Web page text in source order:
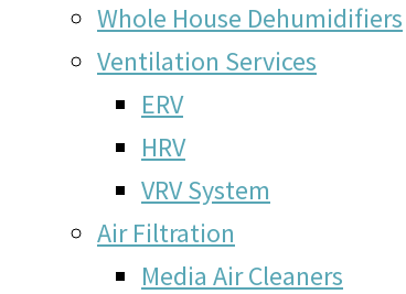
Whole House Dehumidifiers
Ventilation Services
ERV
HRV
VRV System
Air Filtration
Media Air Cleaners